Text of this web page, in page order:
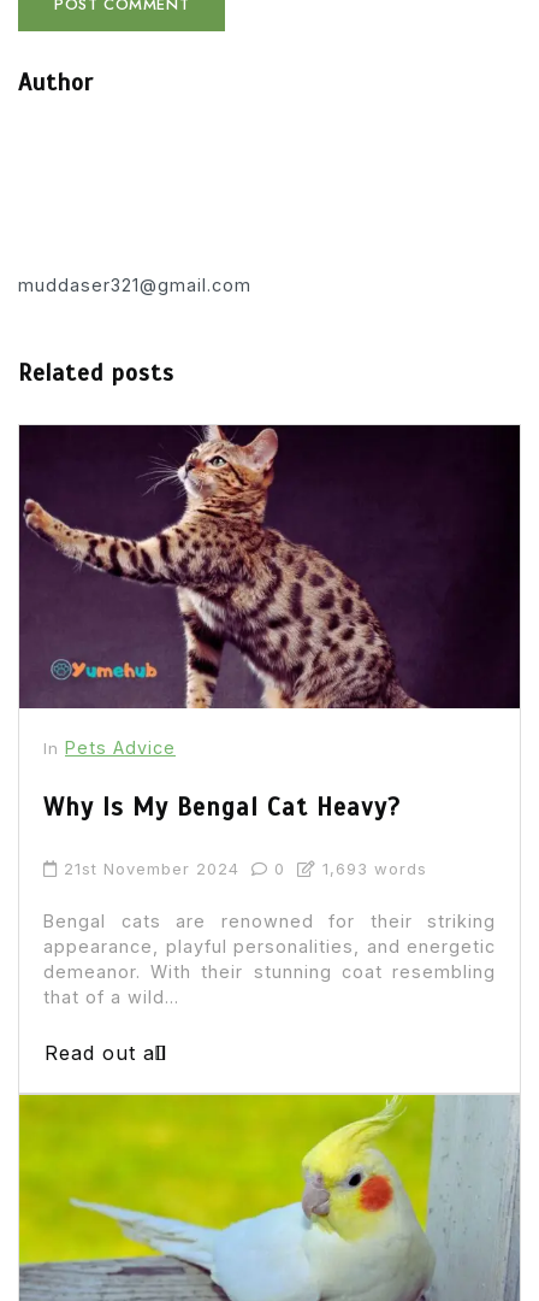
Author
muddaser321@gmail.com
Related posts
In Pets Advice
Why Is My Bengal Cat Heavy?
21st November 2024 0 1,693 words
Bengal cats are renowned for their striking
appearance, playful personalities, and energetic
demeanor. With their stunning coat resembling
that of a wild...
Read out all